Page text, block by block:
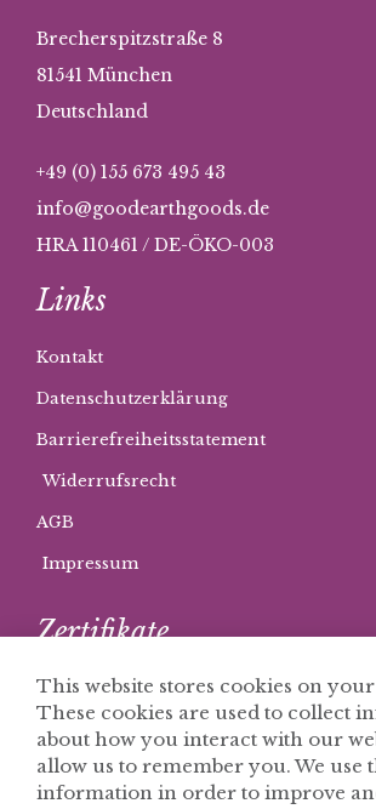
Brecherspitzstraße 8
81541 München
Deutschland
+49 (0) 155 673 495 43
info@goodearthgoods.de
HRA 110461 / DE-ÖKO-003
Links
Kontakt
Datenschutzerklärung
Barrierefreiheitsstatement
Widerrufsrecht
AGB
Impressum
Zertifikate
This website stores cookies on
These cookies are used to collect
about how you interact with our
allow us to remember you. We use
information in order to improve